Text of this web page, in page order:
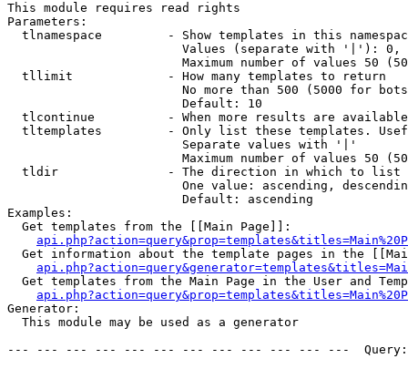
This module requires read rights
Parameters:
tlnamespace         - Show templates in this
Values (separate with '|'):
Maximum number of values 50
  tllimit             - How many templates to return
No more than 500 (5000 for
                        Default: 10
tlcontinue          - When more results are
tltemplates         - Only list these templates.
                        Separate values with '|'
Maximum number of values 50
  tldir               - The direction in which to list
One value: ascending,
                        Default: ascending
Examples:
  Get templates from the [[Main Page]]:
Get information about the template pages in the
Get templates from the Main Page in the User and
Generator:
  This module may be used as a generator
--- --- --- --- --- --- --- --- --- --- --- ---